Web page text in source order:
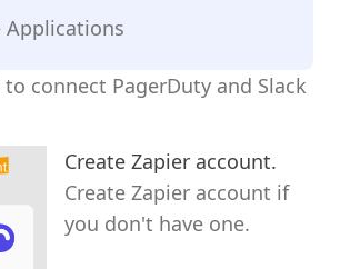
Applications
connect PagerDuty and Slack
Create Zapier account.
Create Zapier account if
you don't have one.